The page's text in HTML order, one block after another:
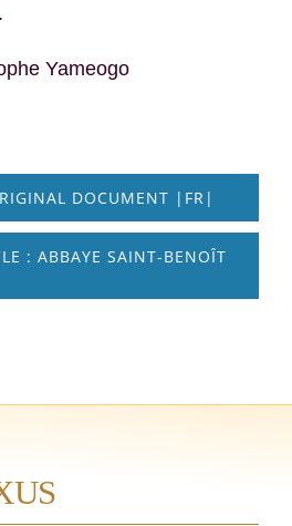
Yameogo
DOCUMENT |FR|
: ABBAYE SAINT-BENOÎT